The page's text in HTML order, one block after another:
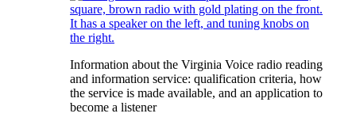
Information about the Virginia Voice radio reading
and information service: qualification criteria, how
the service is made available, and an application to
become a listener